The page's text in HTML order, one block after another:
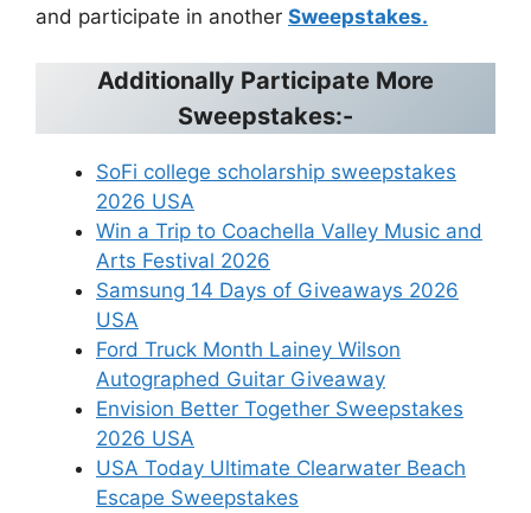
and participate in another Sweepstakes.
Additionally Participate More
Sweepstakes:-
SoFi college scholarship sweepstakes
2026 USA
Win a Trip to Coachella Valley Music and
Arts Festival 2026
Samsung 14 Days of Giveaways 2026
USA
Ford Truck Month Lainey Wilson
Autographed Guitar Giveaway
Envision Better Together Sweepstakes
2026 USA
USA Today Ultimate Clearwater Beach
Escape Sweepstakes